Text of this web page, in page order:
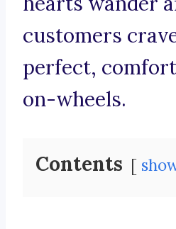
customers
perfect,
on-wheels.
Contents